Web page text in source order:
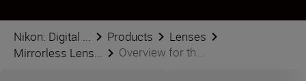
Nikon: Digital ... Products
Lenses
Mirrorless Lens...
Overview for th...